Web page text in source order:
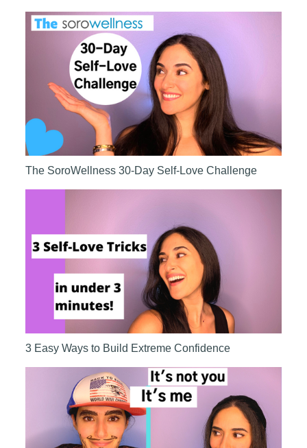
The SoroWellness 30-Day Self-Love Challenge
3 Easy Ways to Build Extreme Confidence